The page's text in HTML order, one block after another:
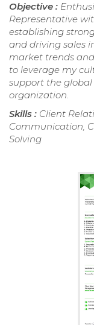
Objective :
Representative
establishing
and driving sales
market trends
to leverage my
support the
organization.
Skills : Client
Communication,
Solving